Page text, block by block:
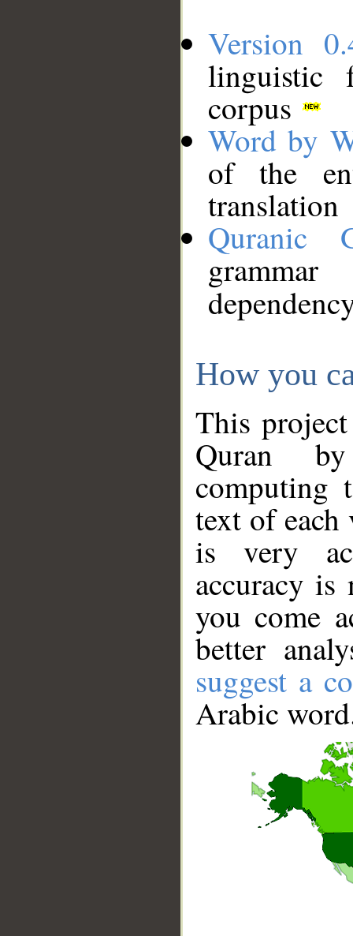
Version
linguistic
corpus
Word by
of the
translation
Quranic
How you
This
Quran
computing
text of
is very
accuracy
you come
better
suggest a
Arabic